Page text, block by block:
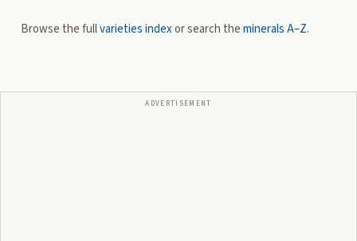
Browse the fullvarieties indexor search theminerals A–Z.
ADVERTISEMENT